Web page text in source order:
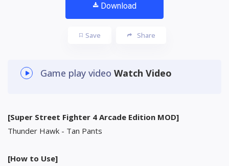
Download
Save Share
Game play video Watch Video
[Super Street Fighter 4 Arcade Edition MOD]
Thunder Hawk - Tan Pants
[How to Use]